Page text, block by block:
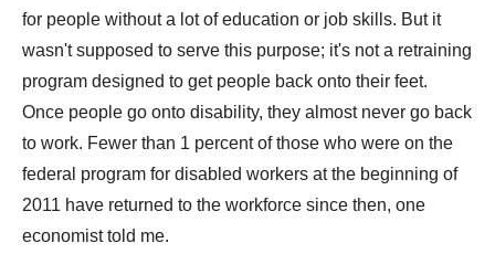
for people without a lot of education or job skills. But it
wasn't supposed to serve this purpose; it's not a retraining
program designed to get people back onto their feet.
Once people go onto disability, they almost never go back
to work. Fewer than 1 percent of those who were on the
federal program for disabled workers at the beginning of
2011 have returned to the workforce since then, one
economist told me.